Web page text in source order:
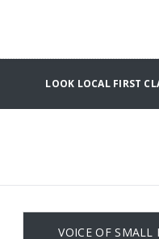
LOOK LOCAL FIRST
VOICE OF SMALL